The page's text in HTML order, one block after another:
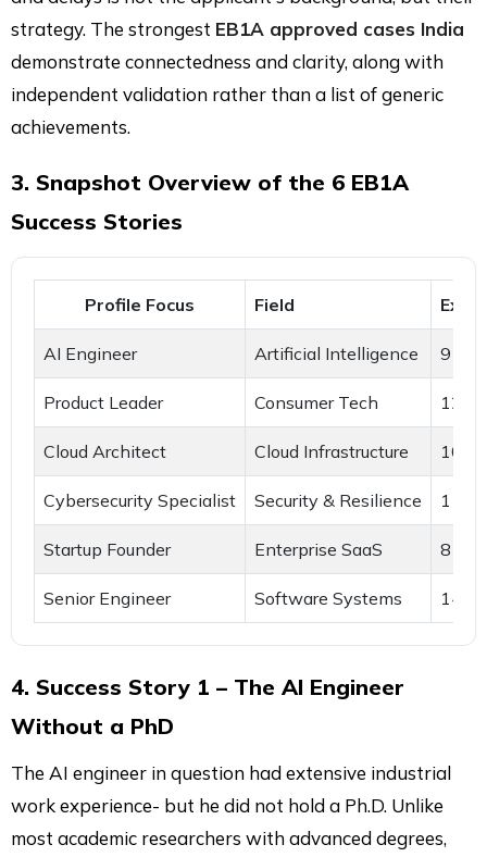
strategy. The strongest EB1A approved cases India
demonstrate connectedness and clarity, along with
independent validation rather than a list of generic
achievements.
3. Snapshot Overview of the 6 EB1A
Success Stories
Profile Focus Field
AI Engineer Artificial Intelligence 9
Product Leader Consumer Tech 12
Cloud Architect Cloud Infrastructure 10
Cybersecurity Specialist Security & Resilience 11
Startup Founder Enterprise SaaS 8
Senior Engineer Software Systems 14
4. Success Story 1 – The AI Engineer
Without a PhD
The AI engineer in question had extensive industrial
work experience- but he did not hold a Ph.D. Unlike
most academic researchers with advanced degrees,